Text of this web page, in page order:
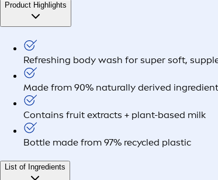
Product Highlights
Refreshing body wash for super soft,
Made from 90% naturally derived
Contains fruit extracts + plant-based milk
Bottle made from 97% recycled plastic
List of Ingredients